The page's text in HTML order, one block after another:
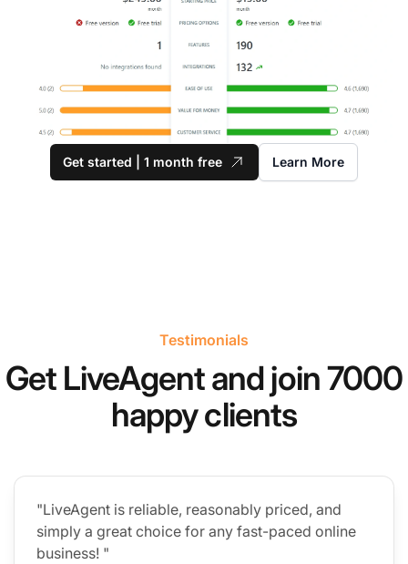
Get started | 1 month free Learn More
Testimonials
Get LiveAgent and join 7000
happy clients
"LiveAgent is reliable, reasonably priced, and
simply a great choice for any fast-paced online
business! "